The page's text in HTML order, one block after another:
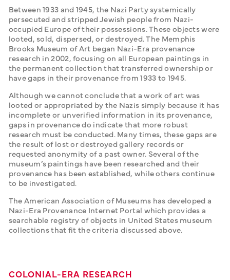
Between 1933 and 1945, the Nazi Party systemically
persecuted and stripped Jewish people from Nazi-
occupied Europe of their possessions. These objects were
looted, sold, dispersed, or destroyed. The Memphis
Brooks Museum of Art began Nazi-Era provenance
research in 2002, focusing on all European paintings in
the permanent collection that transferred ownership or
have gaps in their provenance from 1933 to 1945.
Although we cannot conclude that a work of art was
looted or appropriated by the Nazis simply because it has
incomplete or unverified information in its provenance,
gaps in provenance do indicate that more robust
research must be conducted. Many times, these gaps are
the result of lost or destroyed gallery records or
requested anonymity of a past owner. Several of the
museum’s paintings have been researched and their
provenance has been established, while others continue
to be investigated.
The American Association of Museums has developed a
Nazi-Era Provenance Internet Portal which provides a
searchable registry of objects in United States museum
collections that fit the criteria discussed above.
COLONIAL-ERA RESEARCH